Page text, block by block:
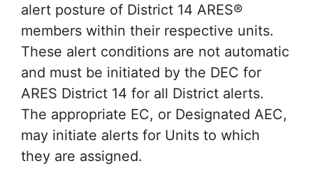
alert posture of District 14 ARES®
members within their respective units.
These alert conditions are not automatic
and must be initiated by the DEC for
ARES District 14 for all District alerts.
The appropriate EC, or Designated AEC,
may initiate alerts for Units to which
they are assigned.